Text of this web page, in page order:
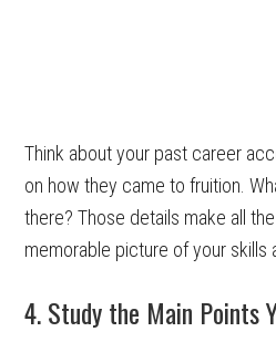
Think about your past career
on how they came to fruition.
there? Those details make all
memorable picture of your skills
4. Study the Main Points